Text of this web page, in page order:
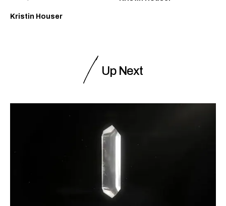
Kristin Houser
Up Next